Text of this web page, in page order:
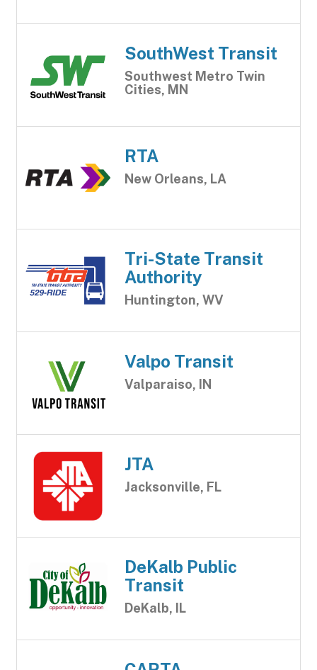
SouthWest Transit
Southwest Metro Twin
Cities, MN
RTA
New Orleans, LA
Tri-State Transit
Authority
Huntington, WV
Valpo Transit
Valparaiso, IN
JTA
Jacksonville, FL
DeKalb Public
Transit
DeKalb, IL